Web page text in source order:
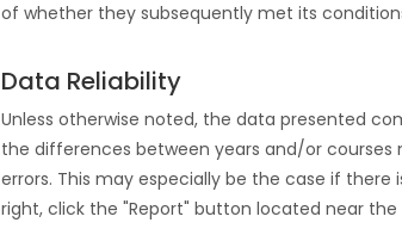
of whether they subsequently met its
Data Reliability
Unless otherwise noted, the data presented
the differences between years and/or
errors. This may especially be the case if
right, click the "Report" button located near